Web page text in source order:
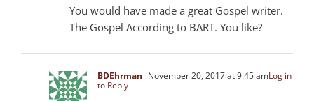
You would have made a great Gospel writer.
The Gospel According to BART. You like?
BDEhrman November 20, 2017 at 9:45 amLog in
to Reply